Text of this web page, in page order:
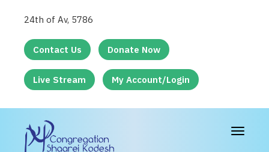
24th of Av, 5786
Contact Us Donate Now
Live Stream My Account/Login
Toggle